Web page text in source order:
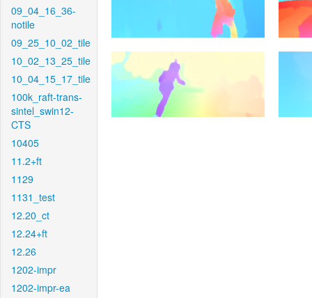
09_04_16_36-
notile
09_25_10_02_tile
10_02_13_25_tile
10_04_15_17_tile
100k_raft-trans-
sintel_swin12-
CTS
10405
11.2+ft
1129
1131_test
12.20_ct
12.24+ft
12.26
1202-impr
1202-impr-ea